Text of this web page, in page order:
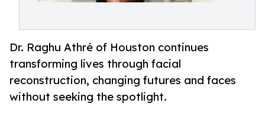
Dr. Raghu Athré of Houston continues
transforming lives through facial
reconstruction, changing futures and faces
without seeking the spotlight.